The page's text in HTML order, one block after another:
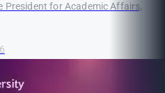
President for Academic Affairs,